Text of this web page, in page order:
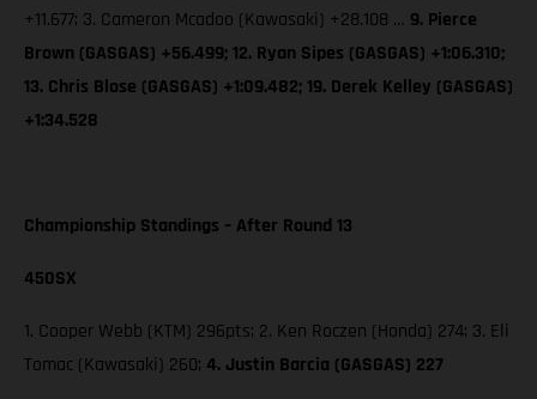
+11.677; 3. Cameron Mcadoo (Kawasaki) +28.108 … 9. Pierce
Brown (GASGAS) +56.499; 12. Ryan Sipes (GASGAS) +1:06.310;
13. Chris Blose (GASGAS) +1:09.482; 19. Derek Kelley (GASGAS)
+1:34.528
Championship Standings – After Round 13
450SX
1. Cooper Webb (KTM) 296pts; 2. Ken Roczen (Honda) 274; 3. Eli
Tomac (Kawasaki) 260; 4. Justin Barcia (GASGAS) 227